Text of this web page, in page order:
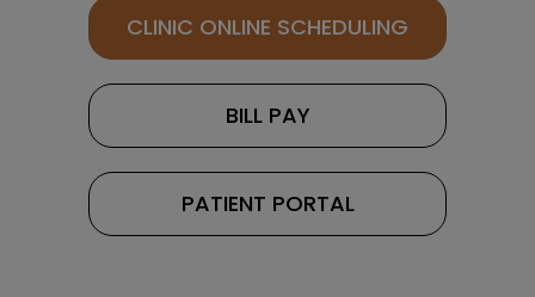
CLINIC ONLINE SCHEDULING
BILL PAY
PATIENT PORTAL